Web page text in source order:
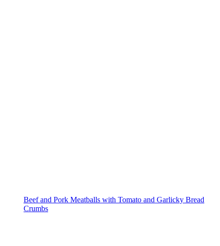
Beef and Pork Meatballs with Tomato and Garlicky Bread
Crumbs